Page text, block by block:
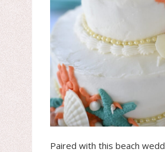
Paired with this beach